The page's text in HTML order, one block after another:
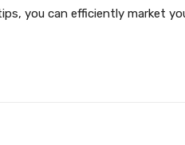
you can efficiently market